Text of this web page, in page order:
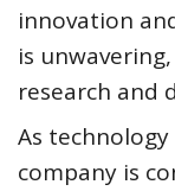
innovation
is
research and
As
company is